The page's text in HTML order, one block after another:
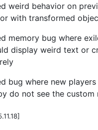
weird behavior on
with transformed
memory bug where
display weird text or
bug where new
do not see the custom